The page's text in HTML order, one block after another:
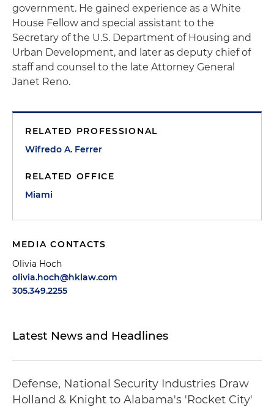
government. He gained experience as a White
House Fellow and special assistant to the
Secretary of the U.S. Department of Housing and
Urban Development, and later as deputy chief of
staff and counsel to the late Attorney General
Janet Reno.
RELATED PROFESSIONAL
Wifredo A. Ferrer
RELATED OFFICE
Miami
MEDIA CONTACTS
Olivia Hoch
olivia.hoch@hklaw.com
305.349.2255
Latest News and Headlines
Defense, National Security Industries Draw
Holland & Knight to Alabama's 'Rocket City'